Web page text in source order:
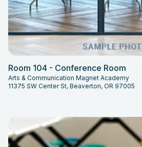
Room 104 - Conference Room
Arts & Communication Magnet Academy
11375 SW Center St, Beaverton, OR 97005